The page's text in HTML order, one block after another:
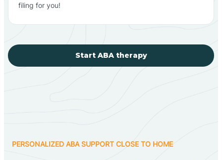
filing for you!
Start ABA therapy
PERSONALIZED ABA SUPPORT CLOSE TO HOME